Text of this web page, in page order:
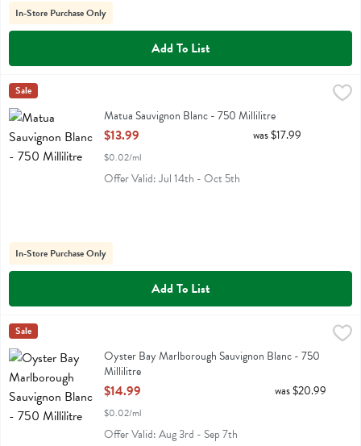
In-Store Purchase Only
Add To List
Matua Sauvignon Blanc - 750 Millilitre
Matua Sauvignon Blanc
Matua
Sale
Matua Sauvignon Blanc - 750 Millilitre
Open Product Description
$13.99
$0.02/ml
was $17.99
Offer Valid: Jul 14th - Oct 5th
In-Store Purchase Only
Add To List
Oyster Bay Marlborough Sauvignon Blanc - 750 Millilitre
$14.99
Oyster Bay Marlborough Sauvignon Blanc
Oyster Bay
Sale
Oyster Bay Marlborough Sauvignon Blanc - 750
Millilitre
Open Product Description
$14.99
$0.02/ml
was $20.99
Offer Valid: Aug 3rd - Sep 7th